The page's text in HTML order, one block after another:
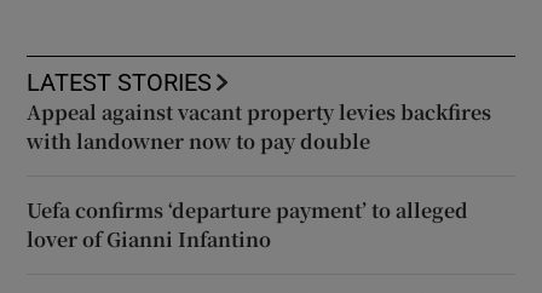
LATEST STORIES
Appeal against vacant property levies backfires
with landowner now to pay double
Uefa confirms ‘departure payment’ to alleged
lover of Gianni Infantino